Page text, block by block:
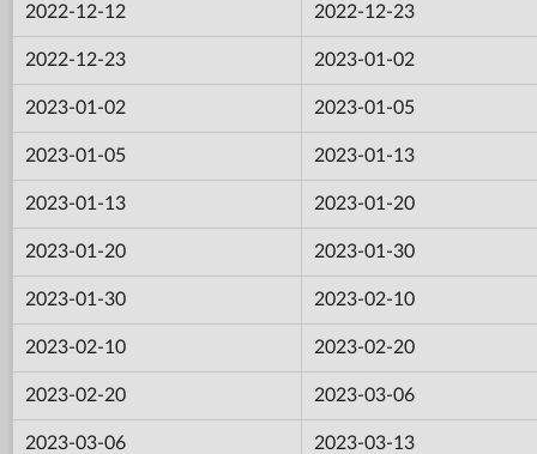
2022-12-12 2022-12-23
2022-12-23 2023-01-02
2023-01-02 2023-01-05
2023-01-05 2023-01-13
2023-01-13 2023-01-20
2023-01-20 2023-01-30
2023-01-30 2023-02-10
2023-02-10 2023-02-20
2023-02-20 2023-03-06
2023-03-06 2023-03-13